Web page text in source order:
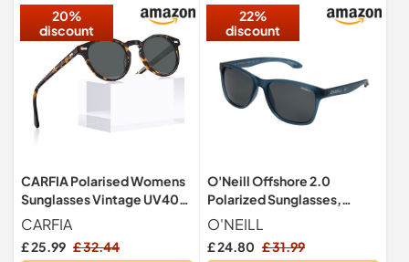
20%
discount
CARFIA Polarised Womens
Sunglasses Vintage UV400
Protection Acetate Frame
CARFIA
£ 25.99 £ 32.44
22%
discount
O'Neill Offshore 2.0
Polarized Sunglasses,
Matte Navy Crystal,
O'NEILL
£ 24.80 £ 31.99